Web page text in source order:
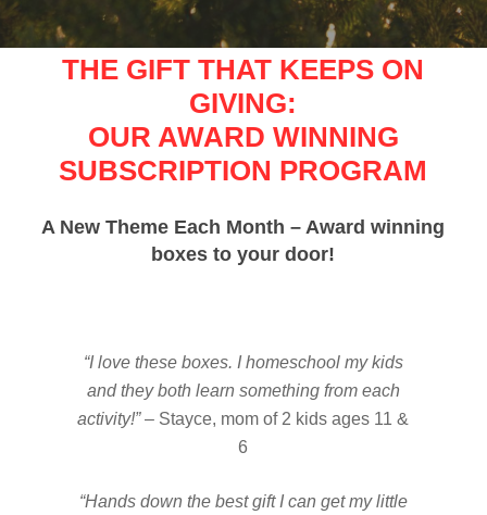
THE GIFT THAT KEEPS ON
GIVING:
OUR AWARD WINNING
SUBSCRIPTION PROGRAM
A New Theme Each Month – Award winning
boxes to your door!
“I love these boxes. I homeschool my kids
and they both learn something from each
activity!”– Stayce, mom of 2 kids ages 11 &
6
“Hands down the best gift I can get my little